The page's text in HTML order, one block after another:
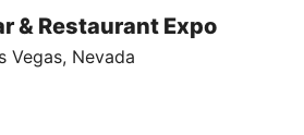
& Restaurant Expo
Vegas, Nevada